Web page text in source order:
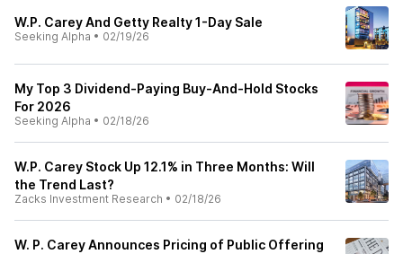
W.P. Carey And Getty Realty 1-Day Sale
Seeking Alpha • 02/19/26
My Top 3 Dividend-Paying Buy-And-Hold Stocks
For 2026
Seeking Alpha • 02/18/26
W.P. Carey Stock Up 12.1% in Three Months: Will
the Trend Last?
Zacks Investment Research • 02/18/26
W. P. Carey Announces Pricing of Public Offering